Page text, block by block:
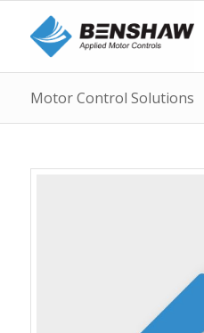
Motor Control Solutions